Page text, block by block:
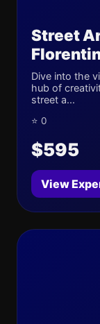
Street
Dive into the
hub of
street a...
⭐ 0
$595
View